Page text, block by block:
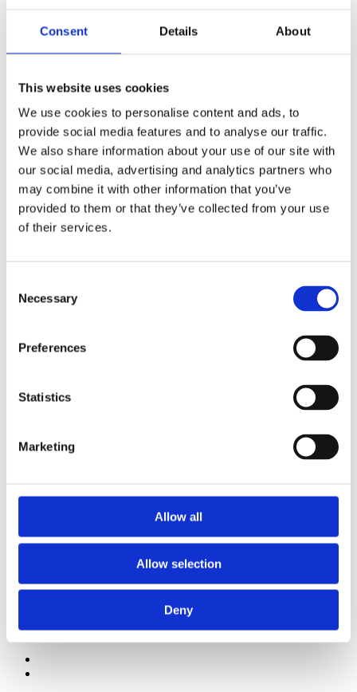
Consent Details About
This website uses cookies
We use cookies to personalise content and ads, to
provide social media features and to analyse our traffic.
We also share information about your use of our site with
our social media, advertising and analytics partners who
may combine it with other information that you’ve
provided to them or that they’ve collected from your use
of their services.
Selection
Necessary
Preferences
Statistics
Marketing
Allow all
Allow selection
Deny
2020
2016
2014
2013
2012
2010
2009
Publishing year:
2014
2017
2013
Institutions z-a
Institutions a-z
Project title z-a
Project title